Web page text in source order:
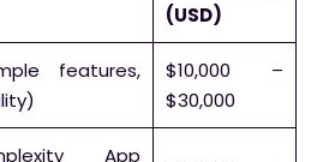
(USD)
features,
$10,000 –
$30,000
App